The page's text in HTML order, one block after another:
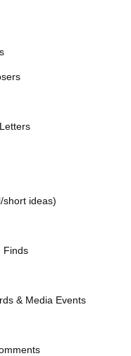
short ideas)
Finds
& Media Events